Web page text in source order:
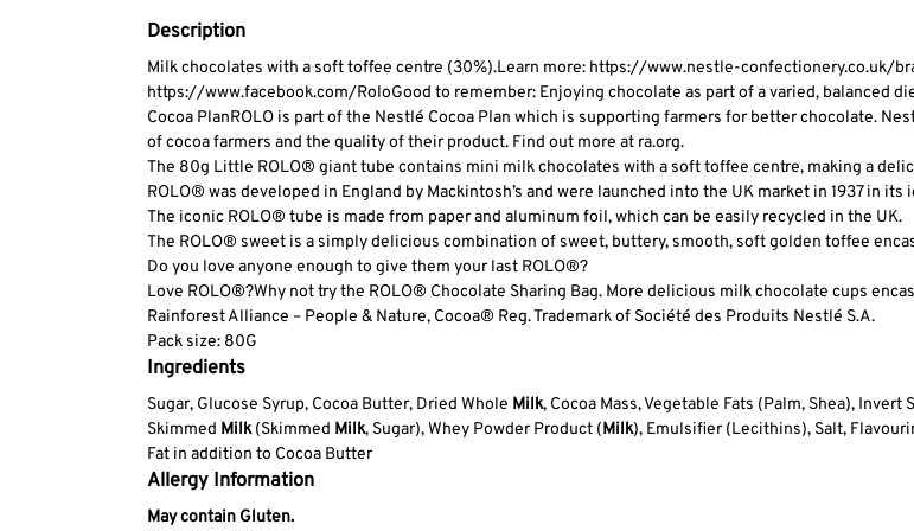
Description
Milk chocolates with a soft toffee centre (30%).Learn more: https://www.nestle-confectionery.co.uk/
https://www.facebook.com/RoloGood to remember: Enjoying chocolate as part of a varied, balanced
Cocoa PlanROLO is part of the Nestlé Cocoa Plan which is supporting farmers for better chocolate.
of cocoa farmers and the quality of their product. Find out more at ra.org.
The 80g Little ROLO® giant tube contains mini milk chocolates with a soft toffee centre, making a
ROLO® was developed in England by Mackintosh’s and were launched into the UK market in 1937 in its
The iconic ROLO® tube is made from paper and aluminum foil, which can be easily recycled in the UK.
The ROLO® sweet is a simply delicious combination of sweet, buttery, smooth, soft golden toffee
Do you love anyone enough to give them your last ROLO®?
Love ROLO®?Why not try the ROLO® Chocolate Sharing Bag. More delicious milk chocolate cups
Rainforest Alliance – People & Nature, Cocoa® Reg. Trademark of Société des Produits Nestlé S.A.
Pack size: 80G
Ingredients
Sugar, Glucose Syrup, Cocoa Butter, Dried Whole Milk, Cocoa Mass, Vegetable Fats (Palm, Shea), Invert
Skimmed Milk(Skimmed Milk, Sugar), Whey Powder Product (Milk), Emulsifier (Lecithins), Salt,
Fat in addition to Cocoa Butter
Allergy Information
May contain Gluten.